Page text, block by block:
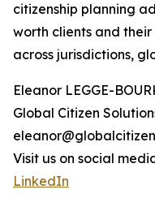
citizenship planning
worth clients and
across jurisdictions,
Eleanor LEGGE-
Global Citizen
Visit us on social
LinkedIn